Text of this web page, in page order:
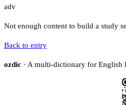
adv
Not enough content to build a study
Back to entry
ozdic · A multi-dictionary for English